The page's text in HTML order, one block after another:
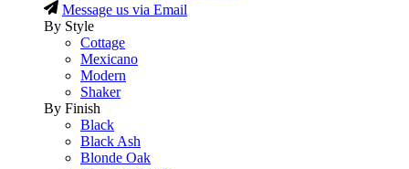
Message us via Email
By Style
Cottage
Mexicano
Modern
Shaker
By Finish
Black
Black Ash
Blonde Oak